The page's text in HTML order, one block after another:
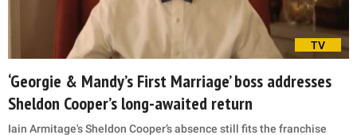
TV
‘Georgie & Mandy’s First Marriage’ boss addresses
Sheldon Cooper’s long-awaited return
Iain Armitage's Sheldon Cooper’s absence still fits the franchise